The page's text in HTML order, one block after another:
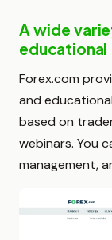
A wide
Forex.com
and
based on
webinars. You
management,